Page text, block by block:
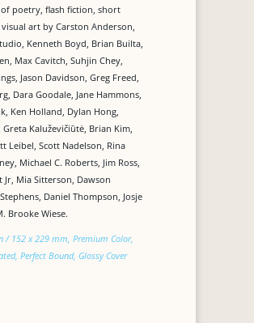
poetry, flash fiction, short
art by Carston Anderson,
Kenneth Boyd, Brian Builta,
Max Cavitch, Suhjin Chey,
Jason Davidson, Greg Freed,
Dara Goodale, Jane Hammons,
Ken Holland, Dylan Hong,
Kaluževičiūtė, Brian Kim,
Leibel, Scott Nadelson, Rina
Michael C. Roberts, Jim Ross,
Jr, Mia Sitterson, Dawson
Daniel Thompson, Josje
Brooke Wiese.
/ 152 x 229 mm, Premium Color,
Perfect Bound, Glossy Cover